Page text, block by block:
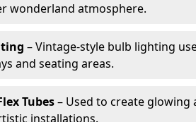
wonderland atmosphere.
– Vintage-style bulb lighting
and seating areas.
Tubes– Used to create
installations.